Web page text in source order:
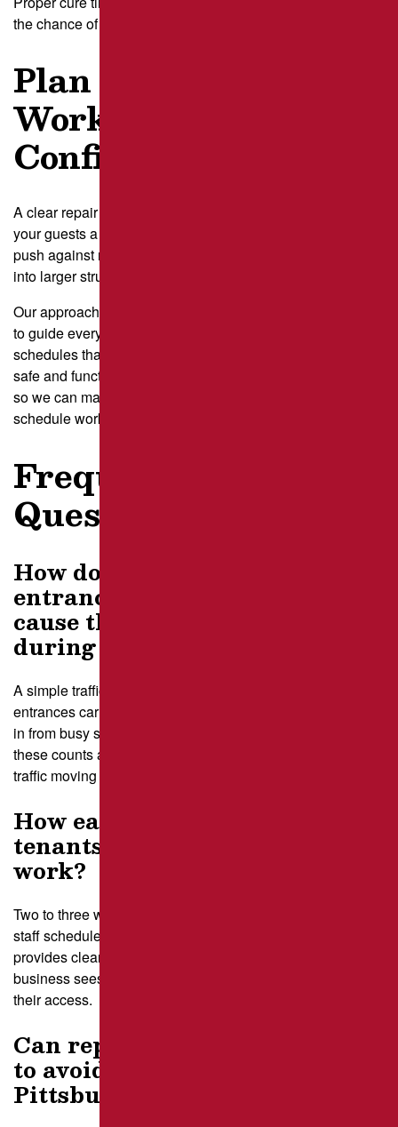
the chance of early cracking.
Plan Parking Lot
Work With
Confidence
A clear repair plan takes stress off your team and gives
your guests a smoother experience. When traffic patterns
push against repair needs, delays can turn small cracks
into larger structural failures.
Our approach reduces those risks by using real traffic data
to guide every step. At
schedules that protect your busiest hours and keep your lot
safe and functional.
so we can map traffic patterns, plan repairs, and help you
schedule work with confidence this season.
Frequently Asked
Questions
How do I figure out which
entrances in my Pittsburgh lot
cause the most congestion
during repairs?
A simple traffic count over several days shows which
entrances carry the heaviest flow, especially those feeding
in from busy streets like Carson Street. Our team studies
these counts and uses them to design detours that keep
traffic moving during repair phases.
How early do I need to notify
tenants before starting asphalt
work?
Two to three weeks gives tenants time to adjust deliveries,
staff schedules, and customer messaging. Our crew
provides clear staging maps and timelines so each
business sees exactly how the repair sequence will affect
their access.
Can repairs be done overnight
to avoid business hours in
Pittsburgh?